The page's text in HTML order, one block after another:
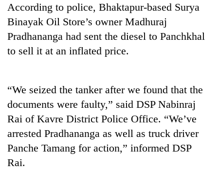
TRENDING
of
IATS
seminar
sparks
dispute
According to police, Bhaktapur-based Surya
Binayak Oil Store’s owner Madhuraj
Pradhananga had sent the diesel to Panchkhal
to sell it at an inflated price.
“We seized the tanker after we found that the
documents were faulty,” said DSP Nabinraj
Rai of Kavre District Police Office. “We’ve
arrested Pradhananga as well as truck driver
Panche Tamang for action,” informed DSP
Rai.